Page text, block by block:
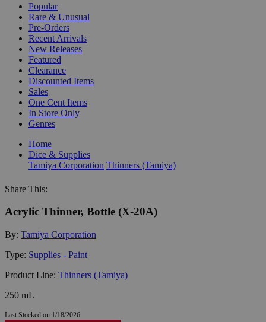
Popular
Rare & Unusual
Pre-Orders
Recent Arrivals
New Releases
Featured
Clearance
Discounted Items
Sales
One Cent Items
In Store Only
Genres
Home
Dice & Supplies
Tamiya Corporation Thinners (Tamiya)
Share This:
Acrylic Thinner, Bottle (X-20A)
By: Tamiya Corporation
Type: Supplies - Paint
Product Line: Thinners (Tamiya)
250 mL
Last Stocked on 1/18/2026